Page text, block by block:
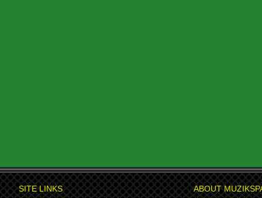
SITE LINKS ABOUT